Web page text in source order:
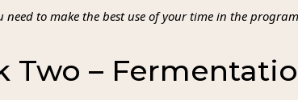
need to make the best use of your time in the program
Two –